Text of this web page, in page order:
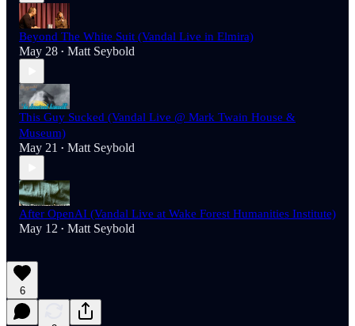
Beyond The White Suit (Vandal Live in Elmira)
May 28 • Matt Seybold
This Guy Sucked (Vandal Live @ Mark Twain House &
Museum)
May 21 • Matt Seybold
After OpenAI (Vandal Live at Wake Forest Humanities Institute)
May 12 • Matt Seybold
6